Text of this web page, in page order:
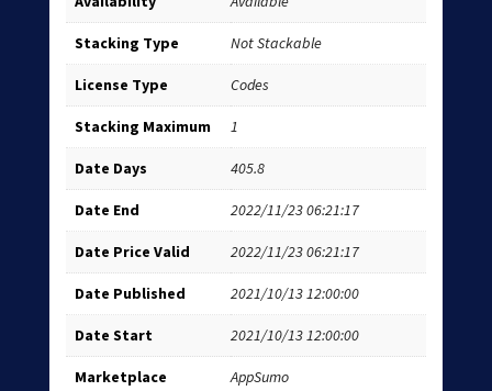
Stacking Type Not Stackable
License Type Codes
Stacking Maximum 1
Date Days 405.8
Date End 2022/11/23 06:21:17
Date Price Valid 2022/11/23 06:21:17
Date Published 2021/10/13 12:00:00
Date Start 2021/10/13 12:00:00
Marketplace AppSumo